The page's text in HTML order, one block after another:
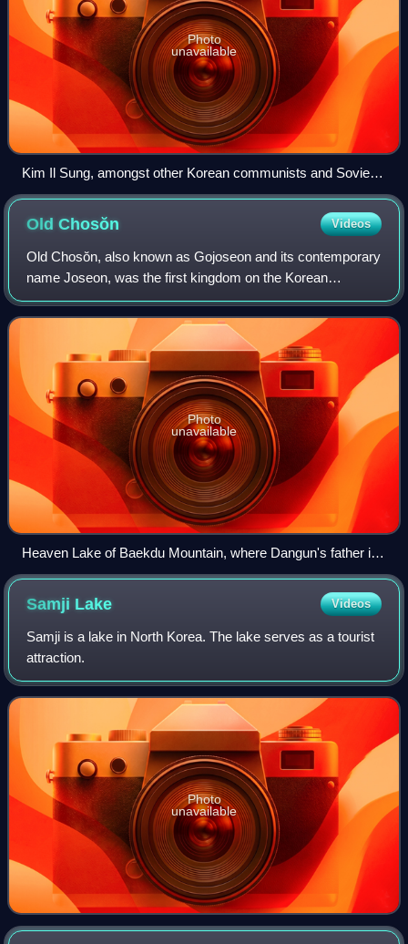
Photo
unavailable
Kim Il Sung, amongst other Korean communists and Soviet
representatives, at a conference in Pyongyang in 1946,
seated under large portraits of Soviet leader Joseph Stalin
OldChosŏn Videos
Old Chosŏn, also known as Gojoseon and its contemporary
name Joseon, was the first kingdom on the Korean
Peninsula. According to Korean mythology, the kingdom
was established by the legendary king Tan
Photo
unavailable
Heaven Lake of Baekdu Mountain, where Dangun's father is
said to have descended from heaven
Samji Lake Videos
Samji is a lake in North Korea. The lake serves as a tourist
attraction.
Photo
unavailable